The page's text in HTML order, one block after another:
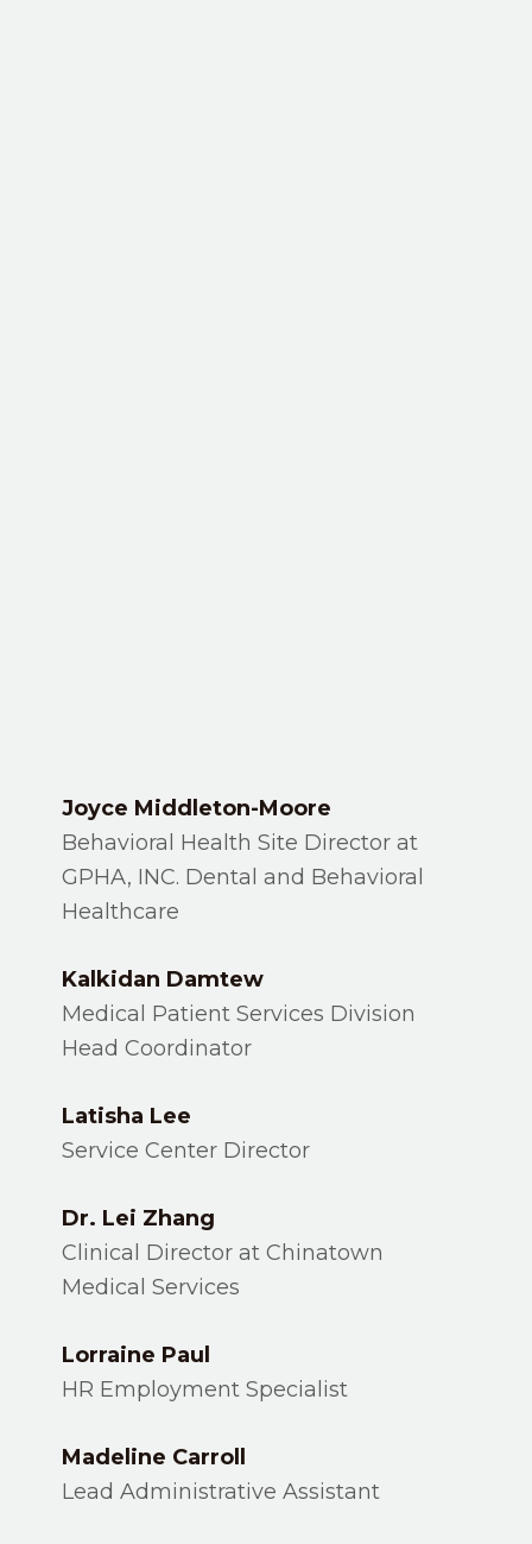
Joyce Middleton-Moore
Behavioral Health Site Director at
GPHA, INC. Dental and Behavioral
Healthcare
Kalkidan Damtew
Medical Patient Services Division
Head Coordinator
Latisha Lee
Service Center Director
Dr. Lei Zhang
Clinical Director at Chinatown
Medical Services
Lorraine Paul
HR Employment Specialist
Madeline Carroll
Lead Administrative Assistant